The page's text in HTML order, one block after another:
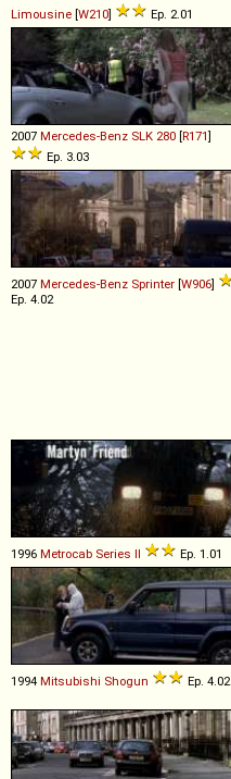
Limousine [W210] Ep. 2.01
2007 Mercedes-Benz SLK 280 [R171]
Ep. 3.03
2007 Mercedes-Benz Sprinter [W906]
Ep. 4.02
1996 Metrocab Series II Ep. 1.01
1994 Mitsubishi Shogun Ep. 4.02